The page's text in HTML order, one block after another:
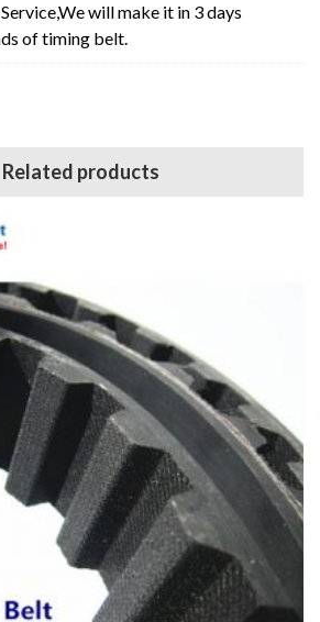
will make it in 3 days
of timing belt.
Related products